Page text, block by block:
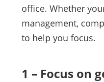
office. Whether
management,
to help you focus.
1 – Focus on